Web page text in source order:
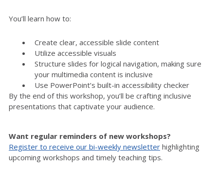
You’ll learn how to:
Create clear, accessible slide content
Utilize accessible visuals
Structure slides for logical navigation, making sure
your multimedia content is inclusive
Use PowerPoint’s built-in accessibility checker
By the end of this workshop, you’ll be crafting inclusive
presentations that captivate your audience.
Want regular reminders of new workshops?
Register to receive our bi-weekly newsletter highlighting
upcoming workshops and timely teaching tips.